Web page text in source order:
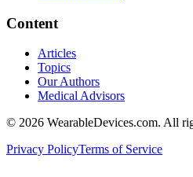
Content
Articles
Topics
Our Authors
Medical Advisors
© 2026 WearableDevices.com. All
Privacy PolicyTerms of Service